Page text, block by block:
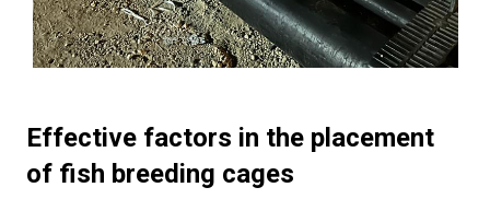
Effective factors in the placement
of fish breeding cages